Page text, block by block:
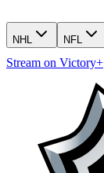
NHL NFL
Stream on Victory+